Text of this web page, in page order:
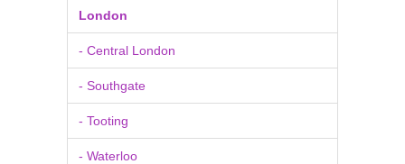
London
- Central London
- Southgate
- Tooting
- Waterloo